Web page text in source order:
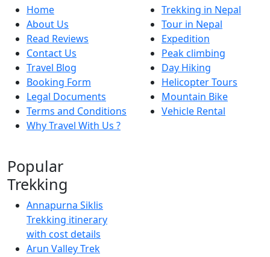
Home
About Us
Read Reviews
Contact Us
Travel Blog
Booking Form
Legal Documents
Terms and Conditions
Why Travel With Us ?
Trekking in Nepal
Tour in Nepal
Expedition
Peak climbing
Day Hiking
Helicopter Tours
Mountain Bike
Vehicle Rental
Popular
Trekking
Annapurna Siklis
Trekking itinerary
with cost details
Arun Valley Trek